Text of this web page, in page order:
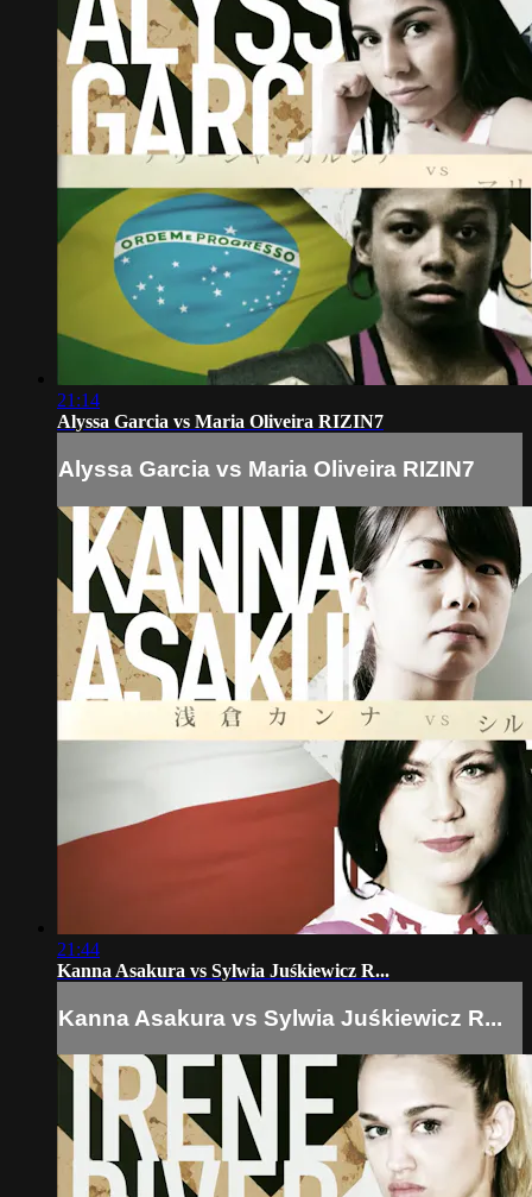
21:14
Alyssa Garcia vs Maria Oliveira RIZIN7
Alyssa Garcia vs Maria Oliveira RIZIN7
21:44
Kanna Asakura vs Sylwia Juśkiewicz R...
Kanna Asakura vs Sylwia Juśkiewicz R...